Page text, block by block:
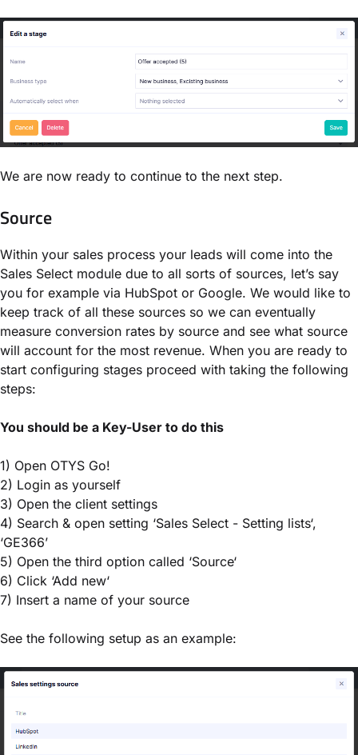
We are now ready to continue to the next step.
Source
Within your sales process your leads will come into the
Sales Select module due to all sorts of sources, let’s say
you for example via HubSpot or Google. We would like to
keep track of all these sources so we can eventually
measure conversion rates by source and see what source
will account for the most revenue. When you are ready to
start configuring stages proceed with taking the following
steps:
You should be a Key-User to do this
1) Open OTYS Go!
2) Login as yourself
3) Open the client settings
4) Search & open setting ‘Sales Select - Setting lists‘,
‘GE366’
5) Open the third option called ‘Source‘
6) Click ‘Add new‘
7) Insert a name of your source
See the following setup as an example: